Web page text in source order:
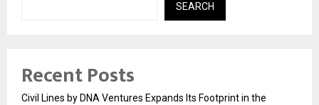
SEARCH
Recent Posts
Civil Lines by DNA Ventures Expands Its Footprint in the